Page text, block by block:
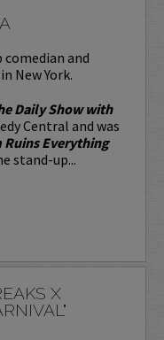
and
New York.
Daily Show with
Central and was
Ruins Everything
stand-up...
X